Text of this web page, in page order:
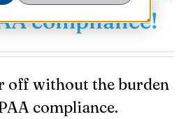
compliance!
off without the burden
compliance.